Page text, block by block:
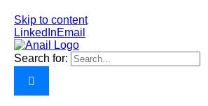
Skip to content
LinkedInEmail
Search for: